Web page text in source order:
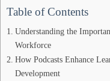
Table of Contents
Understanding the
Workforce
How Podcasts Enhance
Development